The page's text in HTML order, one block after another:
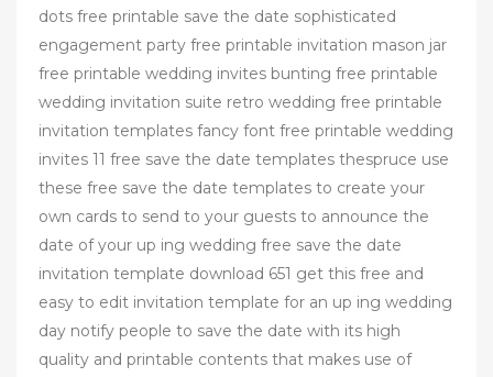
dots free printable save the date sophisticated
engagement party free printable invitation mason jar
free printable wedding invites bunting free printable
wedding invitation suite retro wedding free printable
invitation templates fancy font free printable wedding
invites 11 free save the date templates thespruce use
these free save the date templates to create your
own cards to send to your guests to announce the
date of your up ing wedding free save the date
invitation template download 651 get this free and
easy to edit invitation template for an up ing wedding
day notify people to save the date with its high
quality and printable contents that makes use of